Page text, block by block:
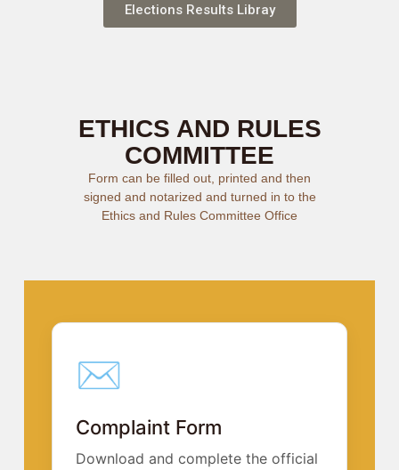
Elections Results Libray
✉︎
Complaint Form
Download and complete the official
ETHICS AND RULES
COMMITTEE
Form can be filled out, printed and then
signed and notarized and turned in to the
Ethics and Rules Committee Office